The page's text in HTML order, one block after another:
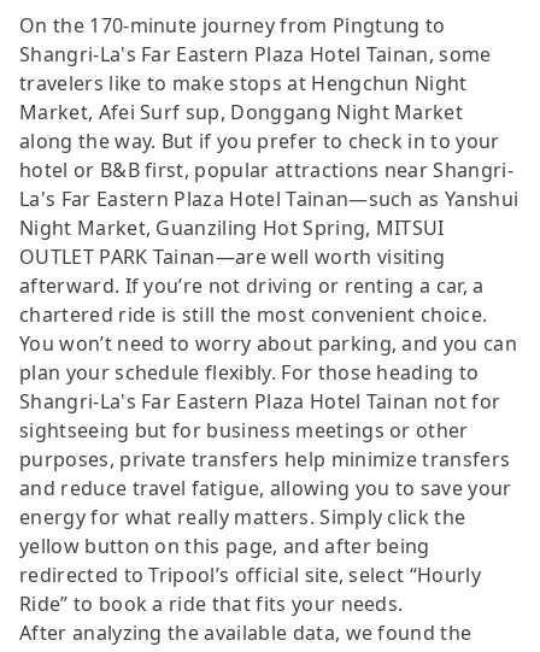
On the 170-minute journey from Pingtung to
Shangri-La's Far Eastern Plaza Hotel Tainan, some
travelers like to make stops at Hengchun Night
Market, Afei Surf sup, Donggang Night Market
along the way. But if you prefer to check in to your
hotel or B&B first, popular attractions near Shangri-
La's Far Eastern Plaza Hotel Tainan—such as Yanshui
Night Market, Guanziling Hot Spring, MITSUI
OUTLET PARK Tainan—are well worth visiting
afterward. If you’re not driving or renting a car, a
chartered ride is still the most convenient choice.
You won’t need to worry about parking, and you can
plan your schedule flexibly. For those heading to
Shangri-La's Far Eastern Plaza Hotel Tainan not for
sightseeing but for business meetings or other
purposes, private transfers help minimize transfers
and reduce travel fatigue, allowing you to save your
energy for what really matters. Simply click the
yellow button on this page, and after being
redirected to Tripool’s official site, select “Hourly
Ride” to book a ride that fits your needs.
After analyzing the available data, we found the